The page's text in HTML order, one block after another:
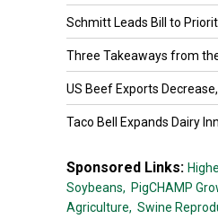
Schmitt Leads Bill to
Three Takeaways from the
US Beef Exports Decrease,
Taco Bell Expands Dairy
Sponsored Links:
Soybeans, PigCHAMP
Agriculture, Swine